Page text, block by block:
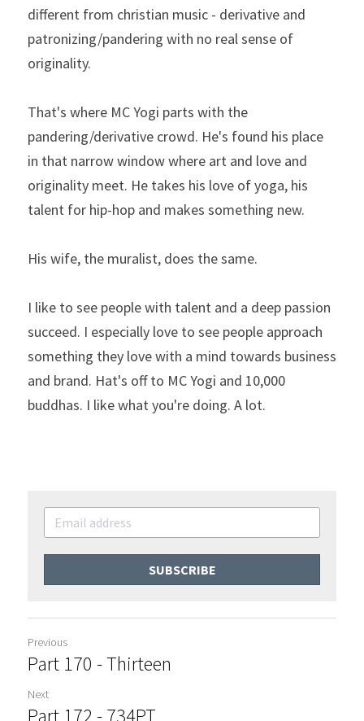
different from christian music - derivative and
patronizing/pandering with no real sense of
originality.
That's where MC Yogi parts with the
pandering/derivative crowd. He's found his place
in that narrow window where art and love and
originality meet. He takes his love of yoga, his
talent for hip-hop and makes something new.
His wife, the muralist, does the same.
I like to see people with talent and a deep passion
succeed. I especially love to see people approach
something they love with a mind towards business
and brand. Hat's off to MC Yogi and 10,000
buddhas. I like what you're doing. A lot.
SUBSCRIBE
Previous
Part 170 - Thirteen
Next
Part 172 - 734PT